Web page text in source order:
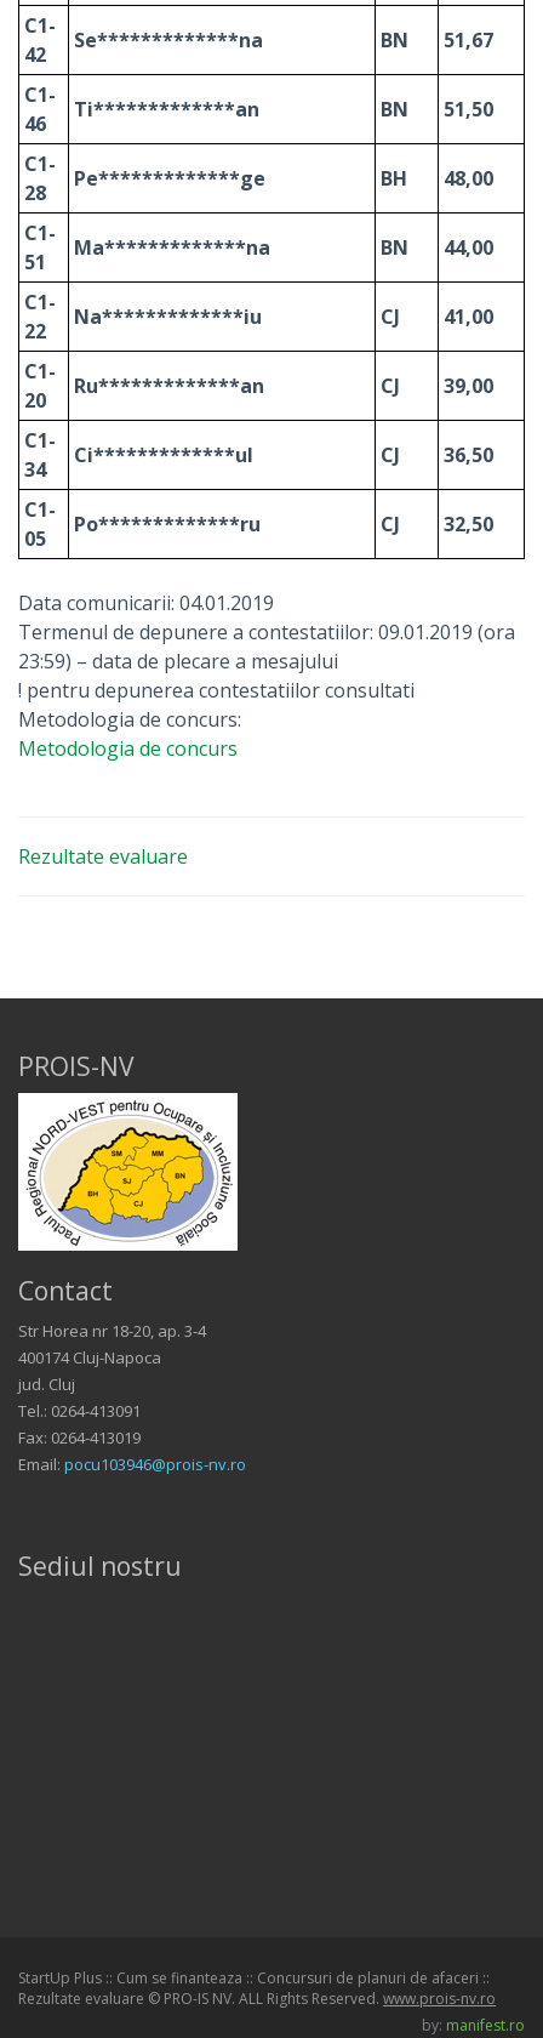
C1-
42
Se*************na BN 51,67
C1-
46
Ti*************an BN 51,50
C1-
28
Pe*************ge BH 48,00
C1-
51
Ma*************na BN 44,00
C1-
22
Na*************iu CJ 41,00
C1-
20
Ru*************an CJ 39,00
C1-
34
Ci*************ul CJ 36,50
C1-
05
Po*************ru CJ 32,50
Data comunicarii: 04.01.2019
Termenul de depunere a contestatiilor: 09.01.2019 (ora
23:59) – data de plecare a mesajului
! pentru depunerea contestatiilor consultati
Metodologia de concurs:
Metodologia de concurs
Rezultate evaluare
PROIS-NV
Contact
Str Horea nr 18-20, ap. 3-4
400174 Cluj-Napoca
jud. Cluj
Tel.: 0264-413091
Fax: 0264-413019
Email: pocu103946@prois-nv.ro
Sediul nostru
StartUp Plus :: Cum se finanteaza :: Concursuri de planuri de afaceri ::
Rezultate evaluare © PRO-IS NV. ALL Rights Reserved. www.prois-nv.ro
by: manifest.ro